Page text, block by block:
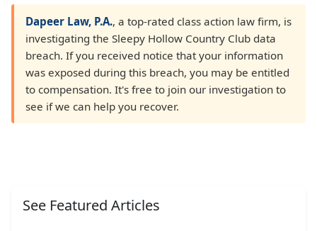
Dapeer Law, P.A., a top-rated class action law firm, is
investigating the Sleepy Hollow Country Club data
breach. If you received notice that your information
was exposed during this breach, you may be entitled
to compensation. It's free to join our investigation to
see if we can help you recover.
See Featured Articles